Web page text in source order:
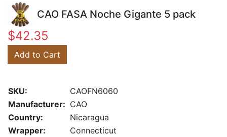
CAO FASA Noche Gigante 5 pack
$42.35
Add to Cart
SKU:
CAOFN6060
Manufacturer: CAO
Country:
Nicaragua
Wrapper:
Connecticut